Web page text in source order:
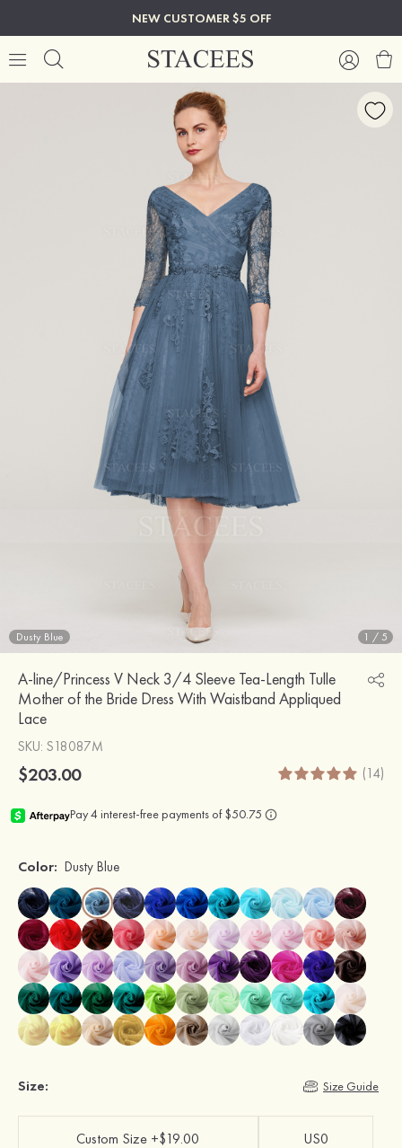
NEW CUSTOMER $5 OFF
Dusty Blue 1 / 5
A-line/Princess V Neck 3/4 Sleeve Tea-Length Tulle
Mother of the Bride Dress With Waistband Appliqued
Lace
SKU: S18087M
$203.00 (14)
Color: Dusty Blue
Size: Size Guide
Custom Size +$19.00 US0